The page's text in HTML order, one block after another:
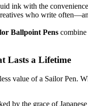
ink with the
who write
Ballpoint Pens
Lasts a Lifetime
value of a Sailor Pen.
by the grace of